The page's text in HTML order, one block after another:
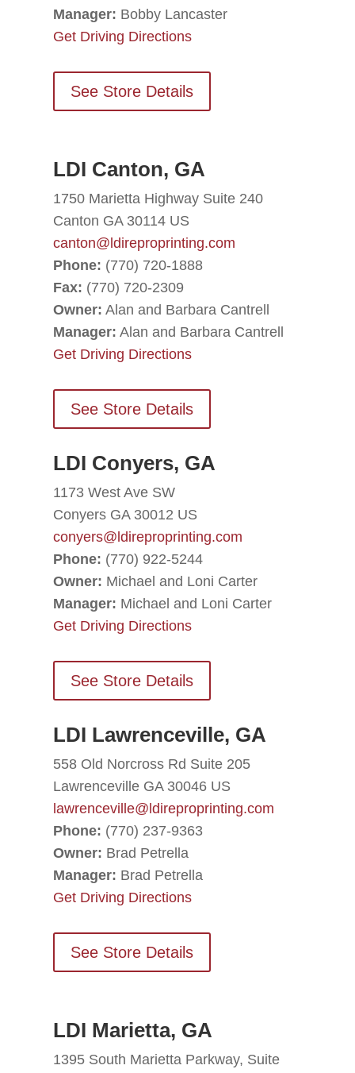
Manager: Bobby Lancaster
Get Driving Directions
See Store Details
LDI Canton, GA
1750 Marietta Highway Suite 240
Canton GA 30114 US
canton@ldireproprinting.com
Phone: (770) 720-1888
Fax: (770) 720-2309
Owner: Alan and Barbara Cantrell
Manager: Alan and Barbara Cantrell
Get Driving Directions
See Store Details
LDI Conyers, GA
1173 West Ave SW
Conyers GA 30012 US
conyers@ldireproprinting.com
Phone: (770) 922-5244
Owner: Michael and Loni Carter
Manager: Michael and Loni Carter
Get Driving Directions
See Store Details
LDI Lawrenceville, GA
558 Old Norcross Rd Suite 205
Lawrenceville GA 30046 US
lawrenceville@ldireproprinting.com
Phone: (770) 237-9363
Owner: Brad Petrella
Manager: Brad Petrella
Get Driving Directions
See Store Details
LDI Marietta, GA
1395 South Marietta Parkway, Suite